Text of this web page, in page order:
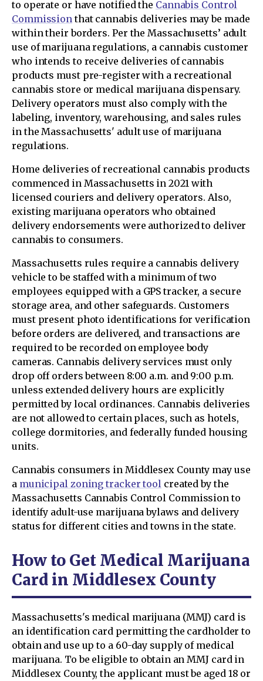
to operate or have notified the Cannabis Control
Commissionthat cannabis deliveries may be made
within their borders. Per the Massachusetts’ adult
use of marijuana regulations, a cannabis customer
who intends to receive deliveries of cannabis
products must pre-register with a recreational
cannabis store or medical marijuana dispensary.
Delivery operators must also comply with the
labeling, inventory, warehousing, and sales rules
in the Massachusetts' adult use of marijuana
regulations.
Home deliveries of recreational cannabis products
commenced in Massachusetts in 2021 with
licensed couriers and delivery operators. Also,
existing marijuana operators who obtained
delivery endorsements were authorized to deliver
cannabis to consumers.
Massachusetts rules require a cannabis delivery
vehicle to be staffed with a minimum of two
employees equipped with a GPS tracker, a secure
storage area, and other safeguards. Customers
must present photo identifications for verification
before orders are delivered, and transactions are
required to be recorded on employee body
cameras. Cannabis delivery services must only
drop off orders between 8:00 a.m. and 9:00 p.m.
unless extended delivery hours are explicitly
permitted by local ordinances. Cannabis deliveries
are not allowed to certain places, such as hotels,
college dormitories, and federally funded housing
units.
Cannabis consumers in Middlesex County may use
a municipal zoning tracker tool created by the
Massachusetts Cannabis Control Commission to
identify adult-use marijuana bylaws and delivery
status for different cities and towns in the state.
How to Get Medical Marijuana
Card in Middlesex County
Massachusetts's medical marijuana (MMJ) card is
an identification card permitting the cardholder to
obtain and use up to a 60-day supply of medical
marijuana. To be eligible to obtain an MMJ card in
Middlesex County, the applicant must be aged 18 or